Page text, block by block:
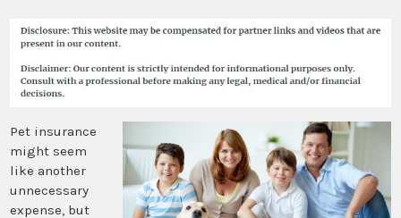
Pet insurance
might seem
like another
unnecessary
expense, but